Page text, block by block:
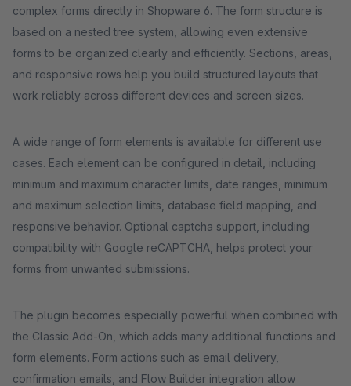
complex forms directly in Shopware 6. The form structure is
based on a nested tree system, allowing even extensive
forms to be organized clearly and efficiently. Sections, areas,
and responsive rows help you build structured layouts that
work reliably across different devices and screen sizes.
A wide range of form elements is available for different use
cases. Each element can be configured in detail, including
minimum and maximum character limits, date ranges, minimum
and maximum selection limits, database field mapping, and
responsive behavior. Optional captcha support, including
compatibility with Google reCAPTCHA, helps protect your
forms from unwanted submissions.
The plugin becomes especially powerful when combined with
the Classic Add-On, which adds many additional functions and
form elements. Form actions such as email delivery,
confirmation emails, and Flow Builder integration allow